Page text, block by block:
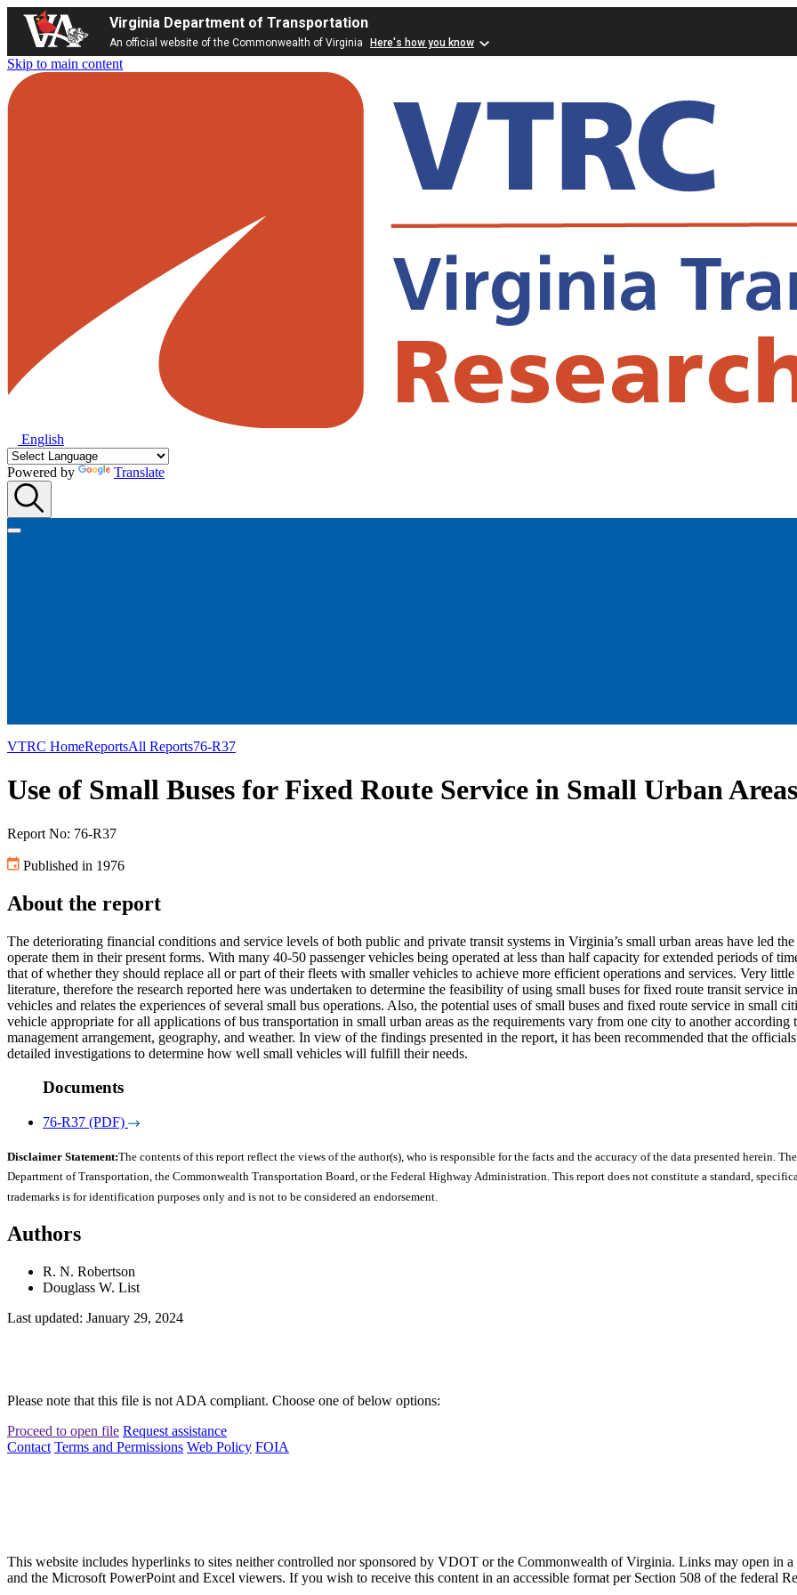
Virginia Department of Transportation
An official website of the Commonwealth of Virginia Here's how you know
Skip to main content
English
Powered by Translate
VTRC HomeReportsAll Reports76-R37
Use of Small Buses for Fixed Route Service in Small Urban Areas
Report No: 76-R37
Published in 1976
About the report
The deteriorating financial conditions and service levels of both public and private transit systems in Virginia’s small urban areas have led
operate them in their present forms. With many 40-50 passenger vehicles being operated at less than half capacity for extended periods of
that of whether they should replace all or part of their fleets with smaller vehicles to achieve more efficient operations and services. Very
literature, therefore the research reported here was undertaken to determine the feasibility of using small buses for fixed route transit service
vehicles and relates the experiences of several small bus operations. Also, the potential uses of small buses and fixed route service in small
vehicle appropriate for all applications of bus transportation in small urban areas as the requirements vary from one city to another
management arrangement, geography, and weather. In view of the findings presented in the report, it has been recommended that the
detailed investigations to determine how well small vehicles will fulfill their needs.
Documents
76-R37 (PDF)
Disclaimer Statement:The contents of this report reflect the views of the author(s), who is responsible for the facts and the accuracy of the data presented herein.
Department of Transportation, the Commonwealth Transportation Board, or the Federal Highway Administration. This report does not constitute a standard,
trademarks is for identification purposes only and is not to be considered an endorsement.
Authors
R. N. Robertson
Douglass W. List
Last updated: January 29, 2024
Please note that this file is not ADA compliant. Choose one of below options:
Proceed to open file Request assistance
Contact Terms and Permissions Web Policy FOIA
This website includes hyperlinks to sites neither controlled nor sponsored by VDOT or the Commonwealth of Virginia. Links may open in
and the Microsoft PowerPoint and Excel viewers. If you wish to receive this content in an accessible format per Section 508 of the federal